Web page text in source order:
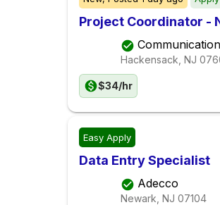
Project Coordinator -
Hackensack, NJ
$34/hr
Easy Apply
Data Entry Specialist
Adecco
Newark, NJ 07104